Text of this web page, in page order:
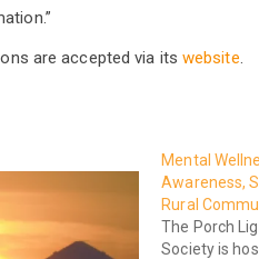
are accepted via its website
Mental
Awareness,
Rural
The Porch
Society is